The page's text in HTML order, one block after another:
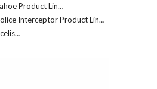
Product Lin…
Interceptor Product Lin…